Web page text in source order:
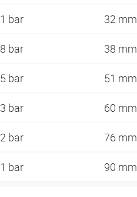
bar 32 mm
bar 38 mm
bar 51 mm
bar 60 mm
bar 76 mm
bar 90 mm